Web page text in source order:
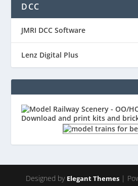
DCC
JMRI DCC Software
Lenz Digital Plus
Designed by Elegant Themes|